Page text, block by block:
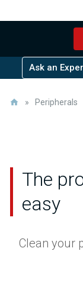
Ask an
» Peripherals
The
easy
Clean your